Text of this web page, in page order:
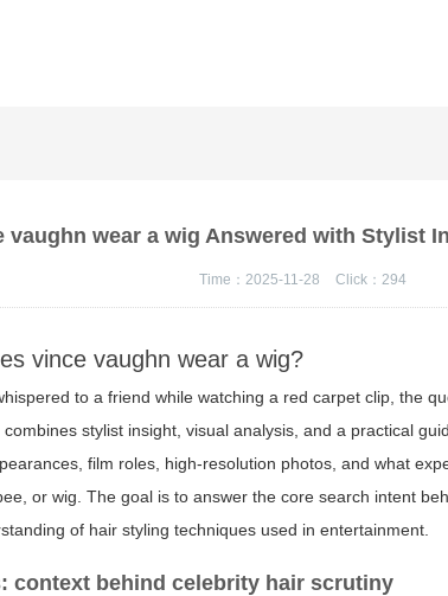
vaughn wear a wig Answered with Stylist
Time：2025-11-28 Click：294
vince vaughn wear a wig?
to a friend while watching a red carpet clip, the
stylist insight, visual analysis, and a practical
film roles, high-resolution photos, and what
or wig. The goal is to answer the core search intent
of hair styling techniques used in entertainment.
context behind celebrity hair scrutiny